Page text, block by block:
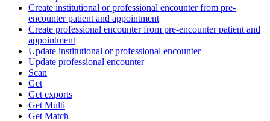
Create institutional or professional encounter from pre-
encounter patient and appointment
Create professional encounter from pre-encounter patient and
appointment
Update institutional or professional encounter
Update professional encounter
Scan
Get
Get exports
Get Multi
Get Match